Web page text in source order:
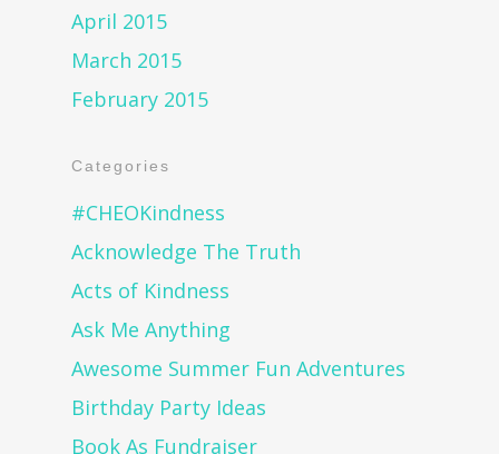
April 2015
March 2015
February 2015
Categories
#CHEOKindness
Acknowledge The Truth
Acts of Kindness
Ask Me Anything
Awesome Summer Fun Adventures
Birthday Party Ideas
Book As Fundraiser